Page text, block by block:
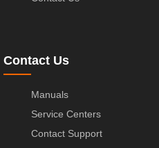
Contact Us
Manuals
Service Centers
Contact Support